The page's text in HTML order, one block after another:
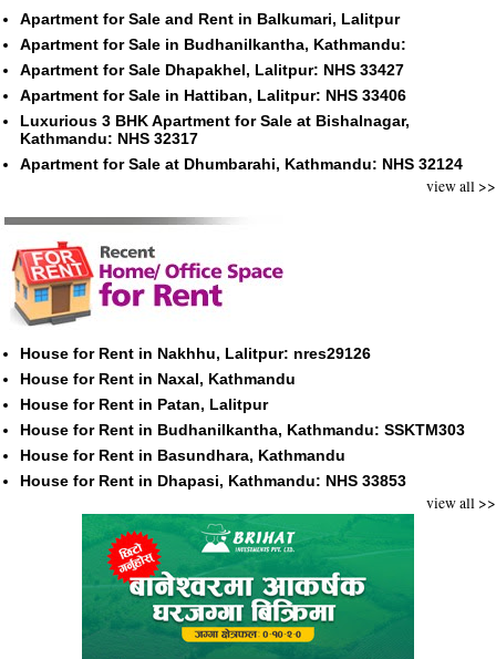
Apartment for Sale and Rent in Balkumari, Lalitpur
Apartment for Sale in Budhanilkantha, Kathmandu:
Apartment for Sale Dhapakhel, Lalitpur: NHS 33427
Apartment for Sale in Hattiban, Lalitpur: NHS 33406
Luxurious 3 BHK Apartment for Sale at Bishalnagar,
Kathmandu: NHS 32317
Apartment for Sale at Dhumbarahi, Kathmandu: NHS 32124
view all >>
House for Rent in Nakhhu, Lalitpur: nres29126
House for Rent in Naxal, Kathmandu
House for Rent in Patan, Lalitpur
House for Rent in Budhanilkantha, Kathmandu: SSKTM303
House for Rent in Basundhara, Kathmandu
House for Rent in Dhapasi, Kathmandu: NHS 33853
view all >>